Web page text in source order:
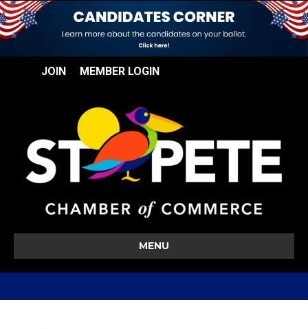
JOIN MEMBER LOGIN
MENU